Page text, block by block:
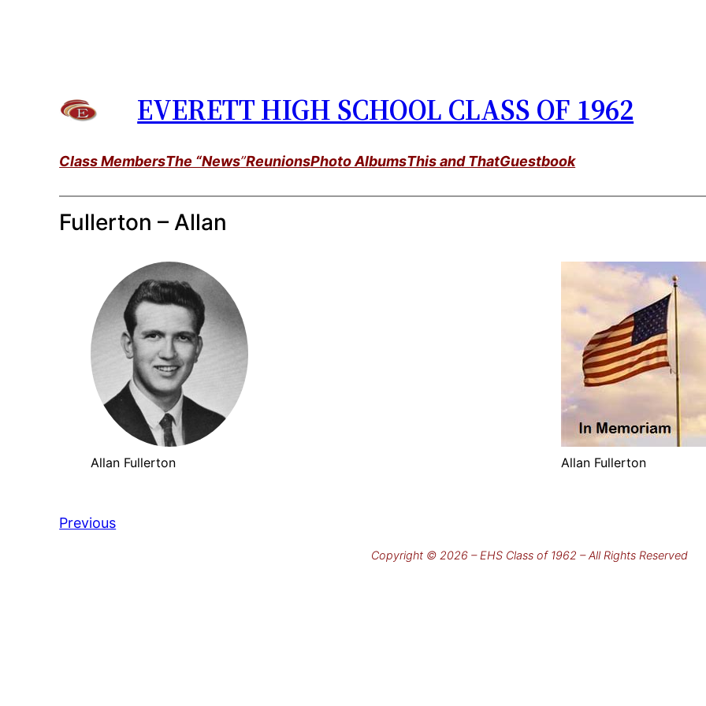
EVERETT HIGH SCHOOL CLASS OF 1962
Class MembersThe “News”ReunionsPhoto AlbumsThis and ThatGuestbook
Fullerton – Allan
Allan Fullerton Allan Fullerton
Previous
Copyright © 2026 – EHS Class of 1962 – All Rights Reserved